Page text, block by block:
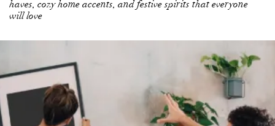
haves, cozy home accents, and festive spirits that everyone
will love